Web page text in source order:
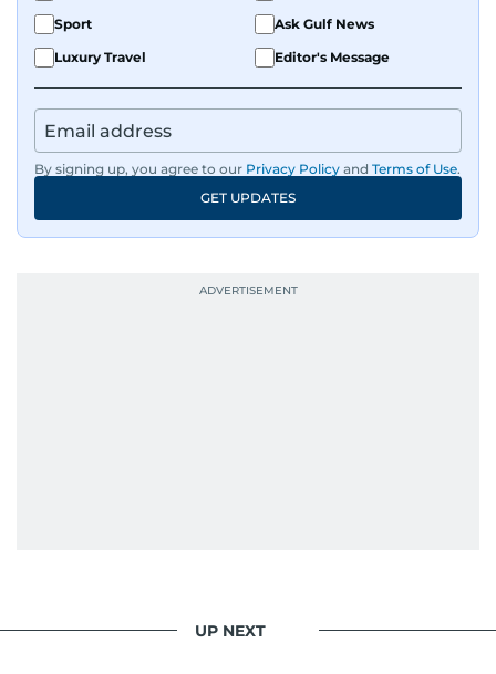
Sport
Ask Gulf News
Luxury Travel
Editor's Message
By signing up, you agree to our Privacy Policy and Terms of Use.
GET UPDATES
UP NEXT